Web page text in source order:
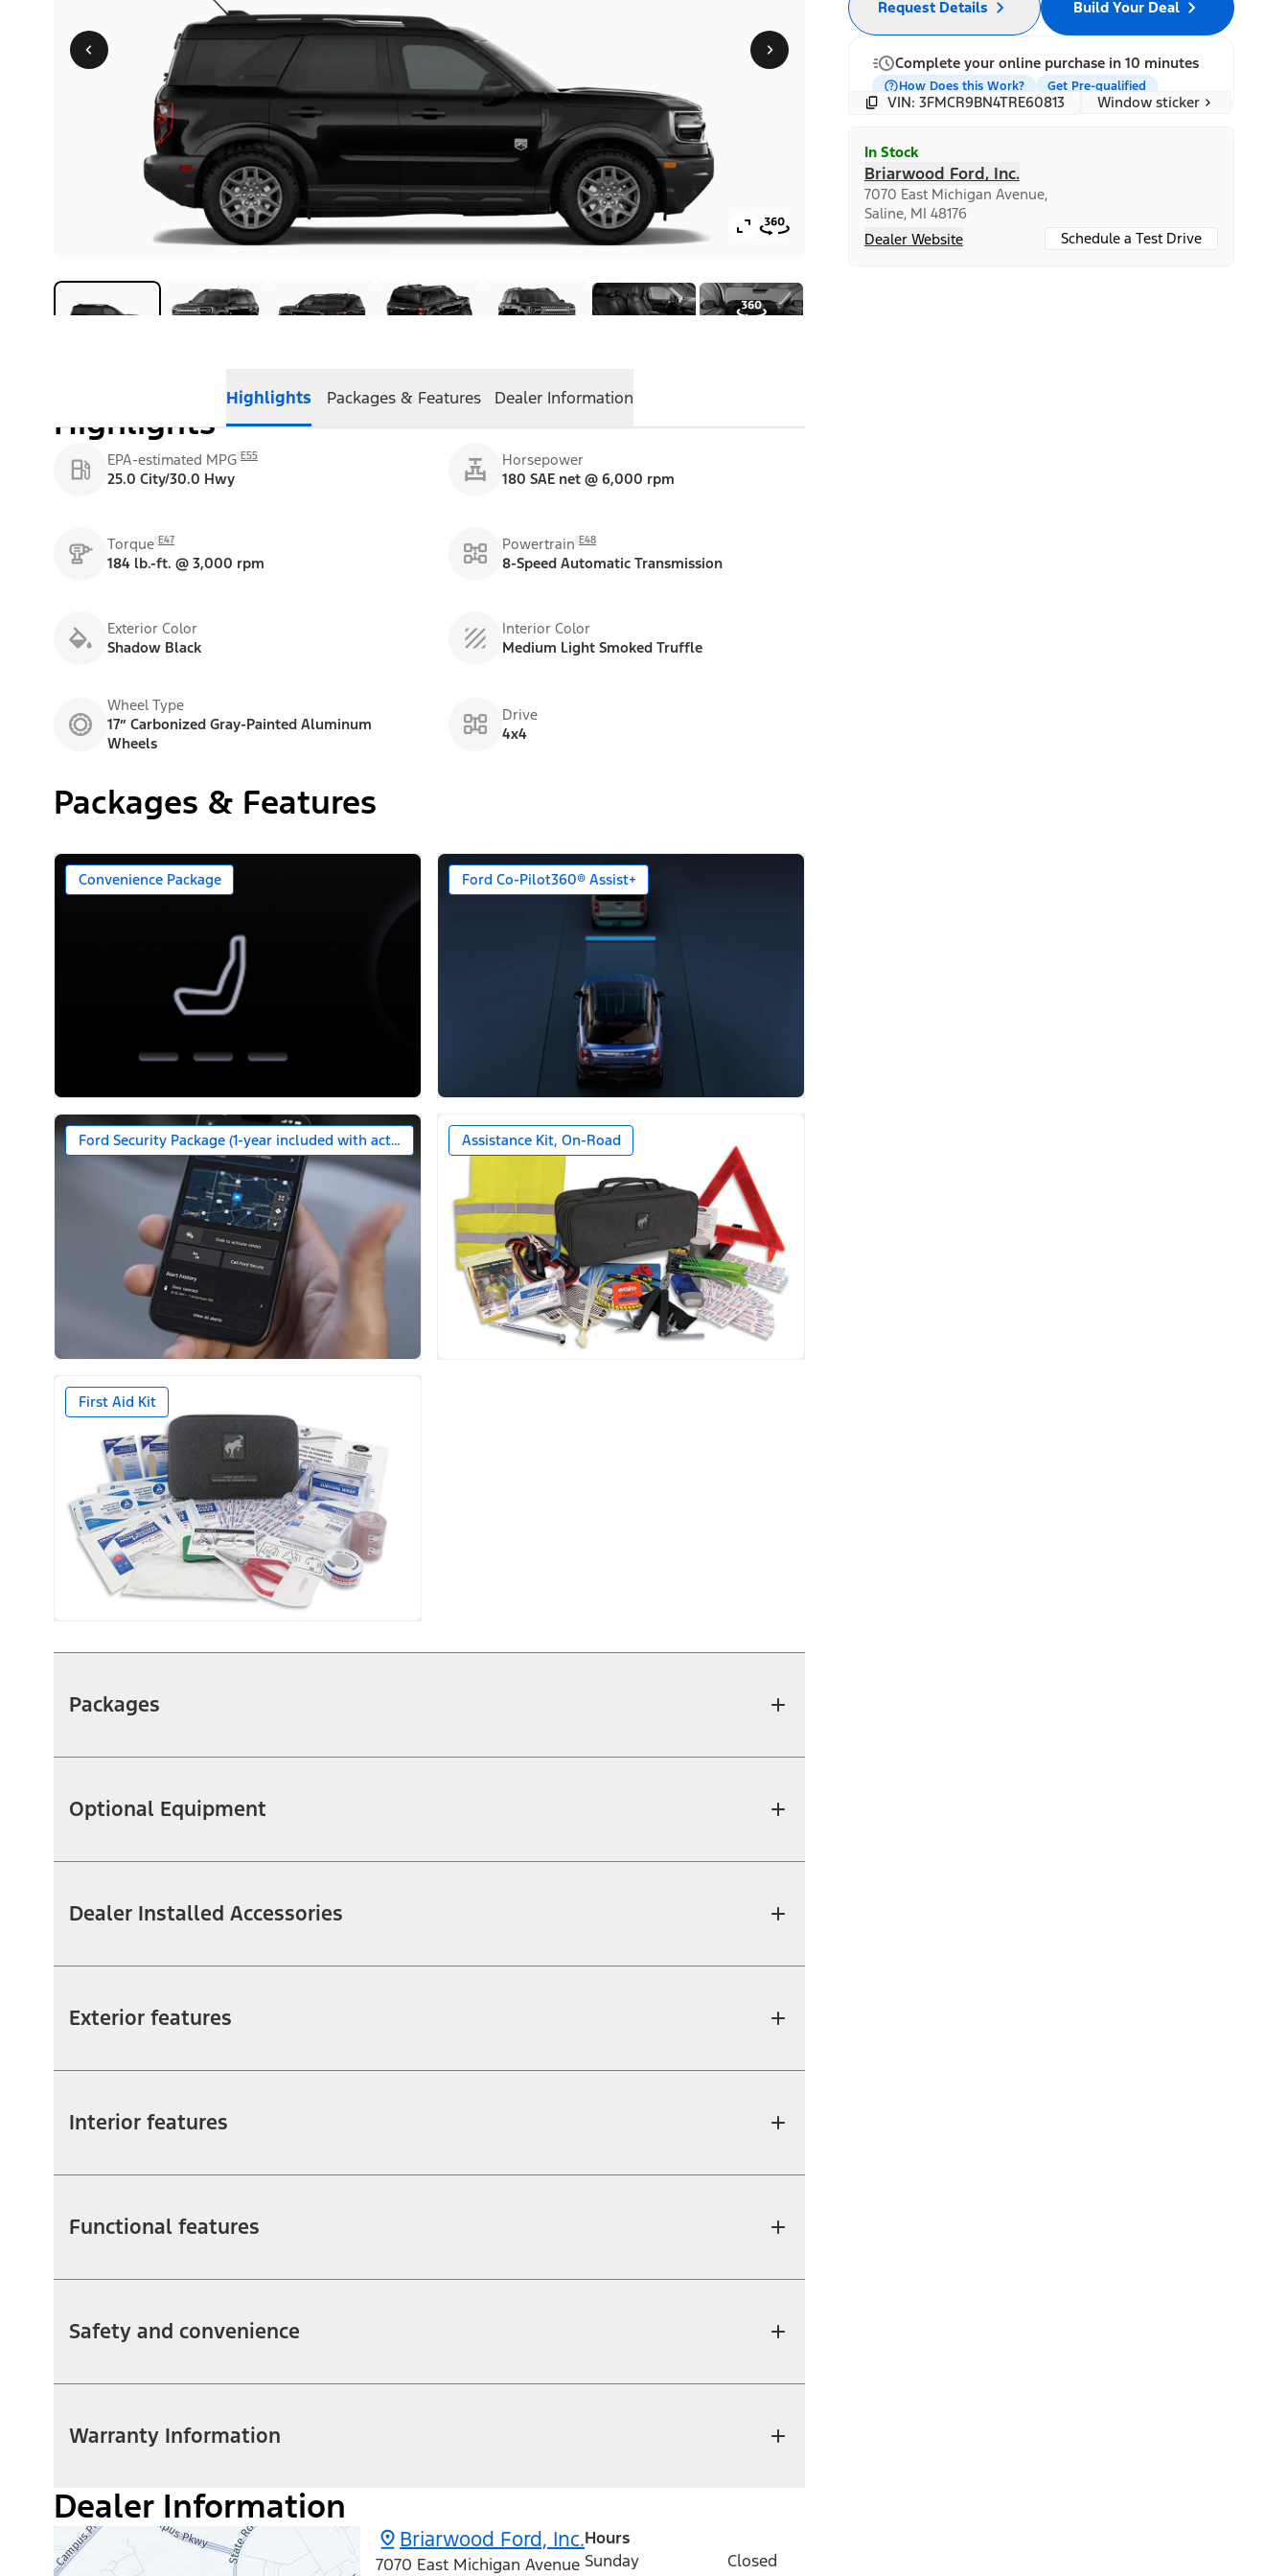
Highlights Packages & Features Dealer Information
Highlights
EPA-estimated MPG E55
25.0 City/30.0 Hwy
Horsepower
180 SAE net @ 6,000 rpm
Torque E47
184 lb.-ft. @ 3,000 rpm
Powertrain E48
8-Speed Automatic Transmission
Exterior Color
Shadow Black
Interior Color
Medium Light Smoked Truffle
Wheel Type
17” Carbonized Gray-Painted Aluminum
Wheels
Drive
4x4
Packages & Features
Convenience Package Ford Co-Pilot360® Assist+
Ford Security Package (1-year included with activation) Assistance Kit, On-Road
First Aid Kit
Packages
Optional Equipment
Dealer Installed Accessories
Exterior features
Interior features
Functional features
Safety and convenience
Warranty Information
Build Your Deal
Request Details
Complete your online purchase in 10 minutes
How Does this Work? Get Pre-qualified
VIN: 3FMCR9BN4TRE60813 Window sticker
In Stock
Briarwood Ford, Inc.
7070 East Michigan Avenue,
Saline, MI 48176
Dealer Website
Schedule a Test Drive
Dealer Information
Briarwood Ford, Inc.
7070 East Michigan Avenue
Hours
Sunday
Closed